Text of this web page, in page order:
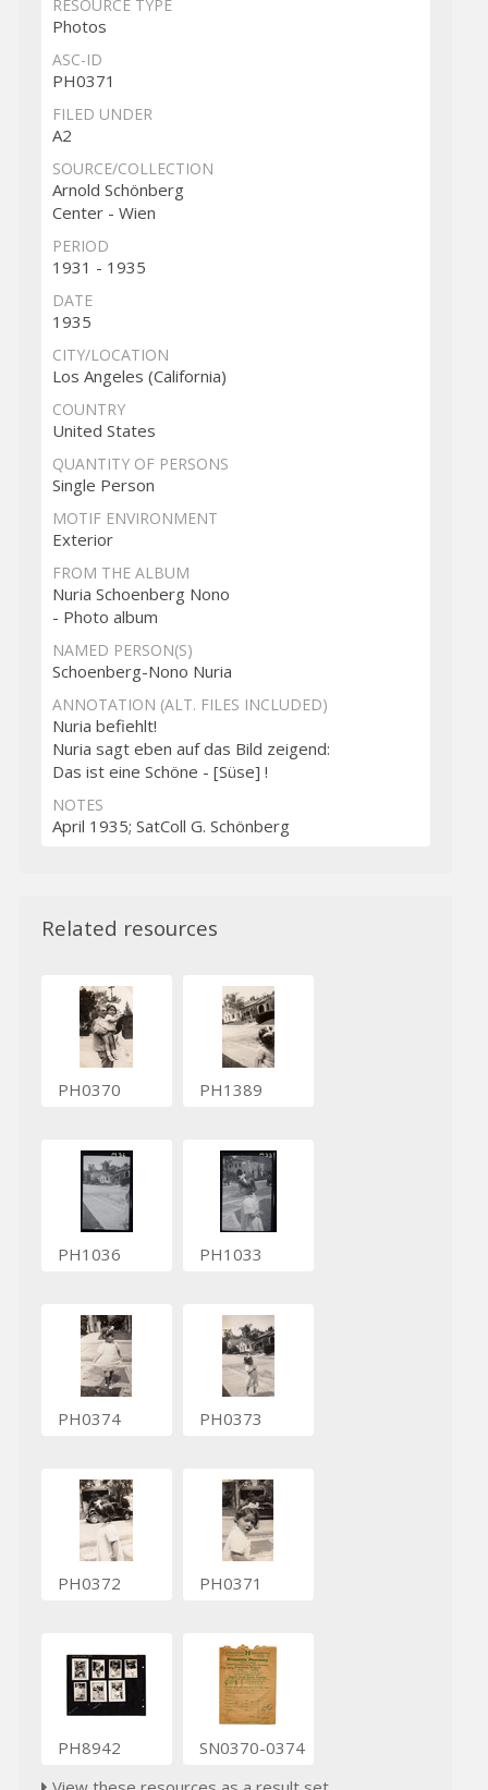
RESOURCE TYPE
Photos
ASC-ID
PH0371
FILED UNDER
A2
SOURCE/COLLECTION
Arnold Schönberg
Center - Wien
PERIOD
1931 - 1935
DATE
1935
CITY/LOCATION
Los Angeles (California)
COUNTRY
United States
QUANTITY OF PERSONS
Single Person
MOTIF ENVIRONMENT
Exterior
FROM THE ALBUM
Nuria Schoenberg Nono
- Photo album
NAMED PERSON(S)
Schoenberg-Nono Nuria
ANNOTATION (ALT. FILES INCLUDED)
Nuria befiehlt!
Nuria sagt eben auf das Bild zeigend:
Das ist eine Schöne - [Süse] !
NOTES
April 1935; SatColl G. Schönberg
Related resources
PH0370 PH1389
PH1036 PH1033
PH0374 PH0373
PH0372 PH0371
PH8942
SN0370-0374